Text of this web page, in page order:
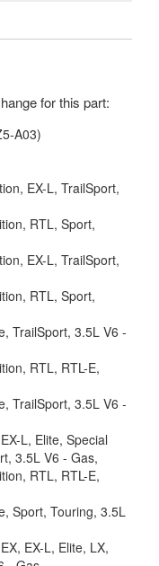
for this part:
A03)
EX-L, TrailSport,
RTL, Sport,
EX-L, TrailSport,
RTL, Sport,
TrailSport, 3.5L V6 -
RTL, RTL-E,
TrailSport, 3.5L V6 -
L, Elite, Special
3.5L V6 - Gas,
RTL, RTL-E,
Sport, Touring, 3.5L
EX-L, Elite, LX,